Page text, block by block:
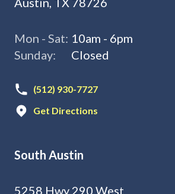
Mon - Sat: 10am - 6pm
Sunday:
Closed
(512) 930-7727
Get Directions
South Austin
5258 Hwy 290 West